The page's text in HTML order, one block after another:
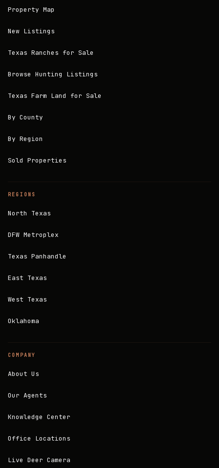
Property Map
New Listings
Texas Ranches for Sale
Browse Hunting Listings
Texas Farm Land for Sale
By County
By Region
Sold Properties
REGIONS
North Texas
DFW Metroplex
Texas Panhandle
East Texas
West Texas
Oklahoma
COMPANY
About Us
Our Agents
Knowledge Center
Office Locations
Live Deer Camera